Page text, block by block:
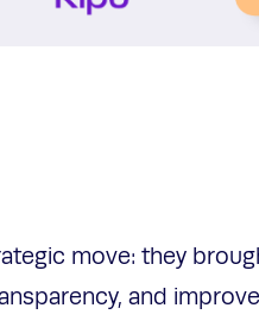
move: they
and